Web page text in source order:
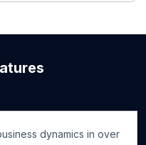
dynamics in over